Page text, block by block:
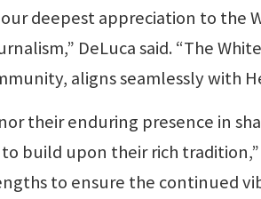
deepest appreciation to the
DeLuca said. “The
aligns seamlessly with
their enduring presence in
build upon their rich
to ensure the continued